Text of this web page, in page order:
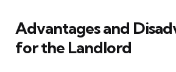
Advantages and
for the Landlord